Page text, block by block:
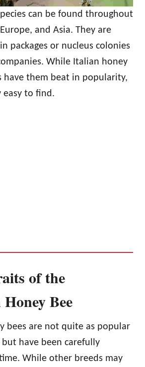
can be found throughout
and Asia. They are
packages or nucleus colonies
While Italian honey
have them beat in popularity,
easy to find.
of the
Bee
bees are not quite as popular
have been carefully
While other breeds may